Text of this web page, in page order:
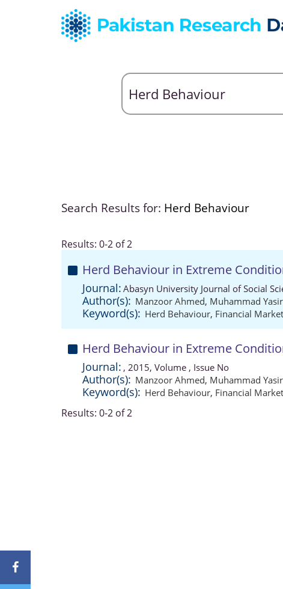
Search Results for: Herd Behaviour
Results: 0-2 of 2
Herd Behaviour in Extreme
Journal: Abasyn University Journal of Social
Author(s): Manzoor Ahmed, Muhammad
Keyword(s): Herd Behaviour, Financial
Herd Behaviour in Extreme
Journal: , 2015, Volume , Issue No
Author(s): Manzoor Ahmed, Muhammad
Keyword(s): Herd Behaviour, Financial
Results: 0-2 of 2